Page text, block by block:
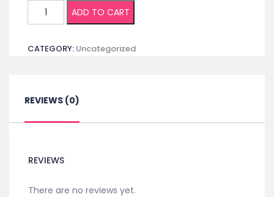
Registration
+
Single
night
quantity
ADD TO CART
CATEGORY: Uncategorized
REVIEWS (0)
REVIEWS
There are no reviews yet.